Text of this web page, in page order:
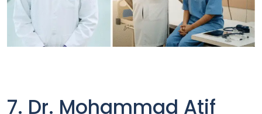
7. Dr. Mohammad Atif